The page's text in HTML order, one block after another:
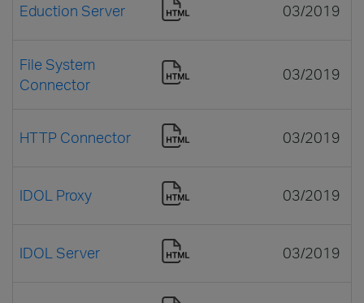
Eduction Server 03/2019
File System
Connector
03/2019
HTTP Connector 03/2019
IDOL Proxy 03/2019
IDOL Server 03/2019